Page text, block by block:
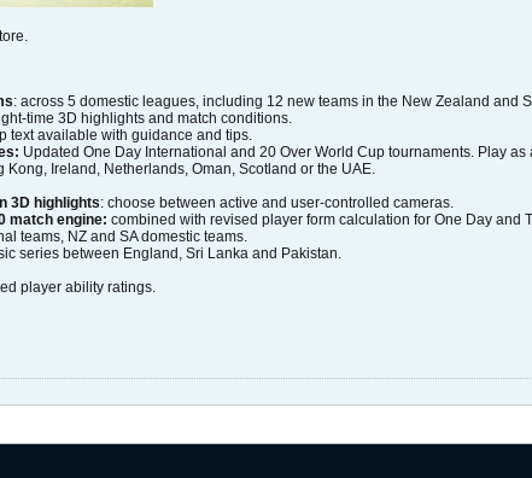
: across 5 domestic leagues, including 12 new teams in the New Zealand and
time 3D highlights and match conditions.
text available with guidance and tips.
Updated One Day International and 20 Over World Cup tournaments. Play
Kong, Ireland, Netherlands, Oman, Scotland or the UAE.
3D highlights: choose between active and user-controlled cameras.
match engine: combined with revised player form calculation for One Day and
teams, NZ and SA domestic teams.
series between England, Sri Lanka and Pakistan.
player ability ratings.